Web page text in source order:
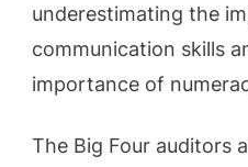
underestimating the
communication skills
importance of
The Big Four auditors